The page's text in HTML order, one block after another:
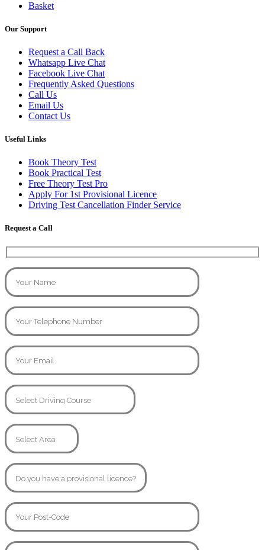
Basket
Our Support
Request a Call Back
Whatsapp Live Chat
Facebook Live Chat
Frequently Asked Questions
Call Us
Email Us
Contact Us
Useful Links
Book Theory Test
Book Practical Test
Free Theory Test Pro
Apply For 1st Provisional Licence
Driving Test Cancellation Finder Service
Request a Call